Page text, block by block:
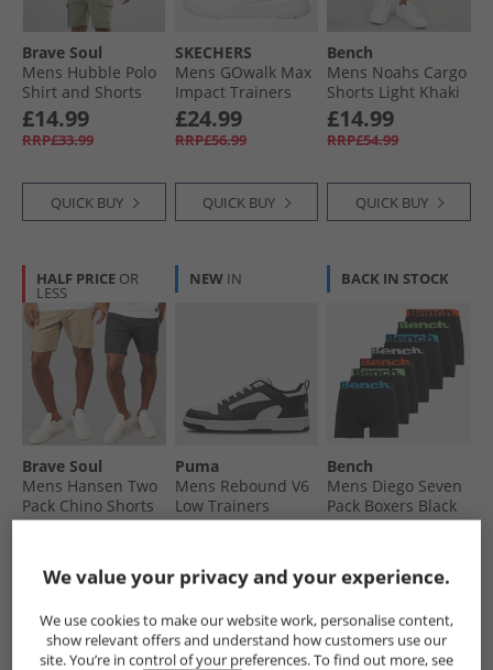
Brave Soul
Mens Hubble Polo
Shirt and Shorts
Set Washed Sage
£14.99
RRP£33.99
QUICK BUY
SKECHERS
Mens GOwalk Max
Impact Trainers
White/​White
£24.99
RRP£56.99
QUICK BUY
Bench
Mens Noahs Cargo
Shorts Light Khaki
£14.99
RRP£54.99
QUICK BUY
HALF PRICE OR
LESS
Brave Soul
Mens Hansen Two
Pack Chino Shorts
Dark Navy/​Stone
QUICK BUY
NEW IN
Puma
Mens Rebound V6
Low Trainers
White/​ Black/​White
QUICK BUY
BACK IN STOCK
Bench
Mens Diego Seven
Pack Boxers Black
QUICK BUY
We value your privacy and your experience.
We use cookies to make our website work, personalise content,
show relevant offers and understand how customers use our
site. You’re in control of your preferences. To find out more, see